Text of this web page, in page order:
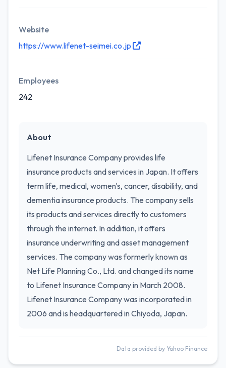
Website
https://www.lifenet-seimei.co.jp
Employees
242
About
Lifenet Insurance Company provides life
insurance products and services in Japan. It offers
term life, medical, women's, cancer, disability, and
dementia insurance products. The company sells
its products and services directly to customers
through the internet. In addition, it offers
insurance underwriting and asset management
services. The company was formerly known as
Net Life Planning Co., Ltd. and changed its name
to Lifenet Insurance Company in March 2008.
Lifenet Insurance Company was incorporated in
2006 and is headquartered in Chiyoda, Japan.
Data provided by Yahoo Finance